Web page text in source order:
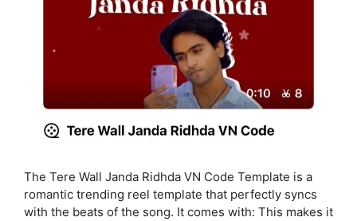
The Tere Wall Janda Ridhda VN Code Template is a
romantic trending reel template that perfectly syncs
with the beats of the song. It comes with: This makes it